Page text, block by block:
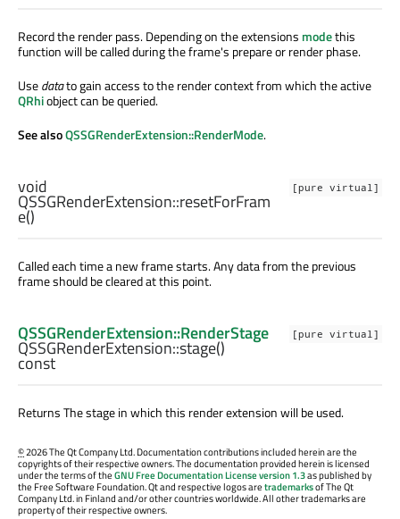
Record the render pass. Depending on the extensions modethis
function will be called during the frame's prepare or render phase.
Usedatato gain access to the render context from which the active
QRhiobject can be queried.
See alsoQSSGRenderExtension::RenderMode.
[pure virtual]
void
QSSGRenderExtension::resetForFram
e()
Called each time a new frame starts. Any data from the previous
frame should be cleared at this point.
[pure virtual]
QSSGRenderExtension::RenderStage
QSSGRenderExtension::stage()
const
Returns The stage in which this render extension will be used.
©2026 The Qt Company Ltd. Documentation contributions included herein are the
copyrights of their respective owners. The documentation provided herein is licensed
under the terms of theGNU Free Documentation License version 1.3as published by
the Free Software Foundation. Qt and respective logos aretrademarksof The Qt
Company Ltd. in Finland and/or other countries worldwide. All other trademarks are
property of their respective owners.